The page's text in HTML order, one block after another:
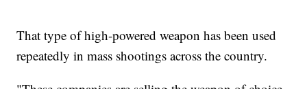
That type of high-powered weapon has been used
repeatedly in mass shootings across the country.